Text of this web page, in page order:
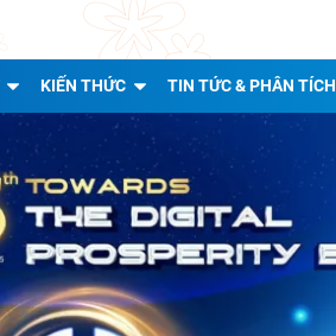
KIẾN THỨC TIN TỨC & PHÂN TÍCH